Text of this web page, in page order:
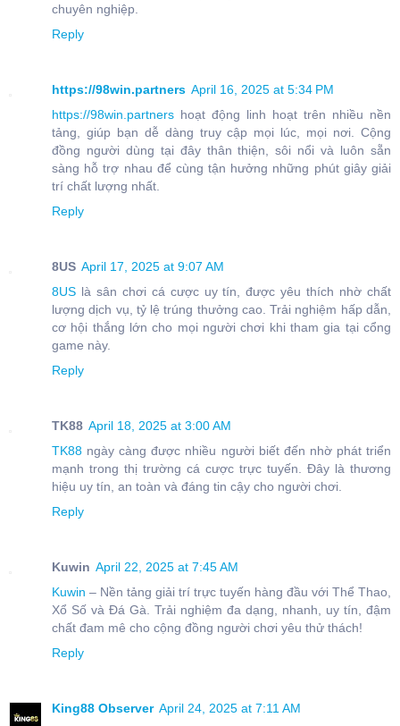
chuyên nghiệp.
Reply
https://98win.partners April 16, 2025 at 5:34 PM
https://98win.partners hoạt động linh hoạt trên nhiều nền
tảng, giúp bạn dễ dàng truy cập mọi lúc, mọi nơi. Cộng
đồng người dùng tại đây thân thiện, sôi nổi và luôn sẵn
sàng hỗ trợ nhau để cùng tận hưởng những phút giây giải
trí chất lượng nhất.
Reply
8US April 17, 2025 at 9:07 AM
8US là sân chơi cá cược uy tín, được yêu thích nhờ chất
lượng dịch vụ, tỷ lệ trúng thưởng cao. Trải nghiệm hấp dẫn,
cơ hội thắng lớn cho mọi người chơi khi tham gia tại cổng
game này.
Reply
TK88 April 18, 2025 at 3:00 AM
TK88 ngày càng được nhiều người biết đến nhờ phát triển
mạnh trong thị trường cá cược trực tuyến. Đây là thương
hiệu uy tín, an toàn và đáng tin cậy cho người chơi.
Reply
Kuwin April 22, 2025 at 7:45 AM
Kuwin – Nền tảng giải trí trực tuyến hàng đầu với Thể Thao,
Xổ Số và Đá Gà. Trải nghiệm đa dạng, nhanh, uy tín, đậm
chất đam mê cho cộng đồng người chơi yêu thử thách!
Reply
King88 Observer April 24, 2025 at 7:11 AM